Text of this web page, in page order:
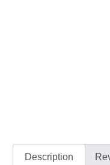
Description